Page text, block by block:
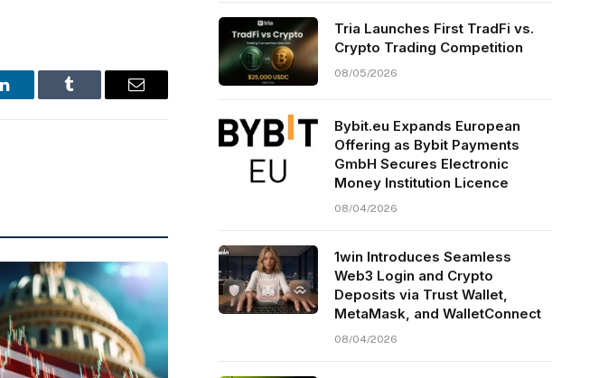
LinkedIn Tumblr Email
Tria Launches First TradFi vs.
Crypto Trading Competition
08/05/2026
Bybit.eu Expands European
Offering as Bybit Payments
GmbH Secures Electronic
Money Institution Licence
08/04/2026
1win Introduces Seamless
Web3 Login and Crypto
Deposits via Trust Wallet,
MetaMask, and WalletConnect
08/04/2026